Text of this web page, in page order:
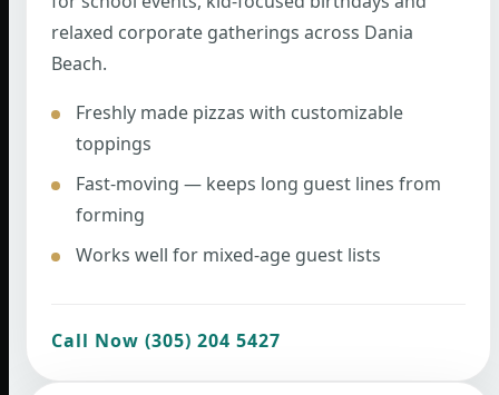
relaxed corporate gatherings across Dania
Beach.
Freshly made pizzas with customizable
toppings
Fast-moving — keeps long guest lines from
forming
Works well for mixed-age guest lists
Call Now (305) 204 5427